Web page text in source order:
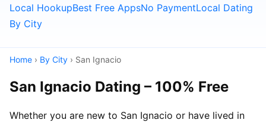
Local HookupBest Free AppsNo PaymentLocal Dating
By City
Home › By City › San Ignacio
San Ignacio Dating – 100% Free
Whether you are new to San Ignacio or have lived in